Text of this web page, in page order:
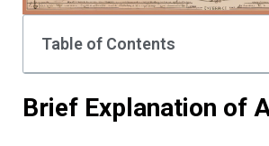
Table of Contents
Brief Explanation of